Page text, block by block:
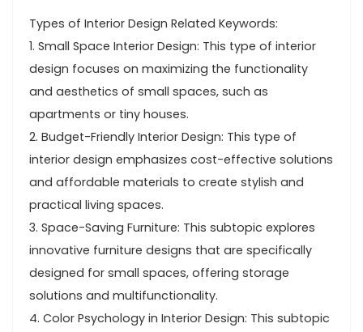
Types of Interior Design Related Keywords:
1. Small Space Interior Design: This type of interior
design focuses on maximizing the functionality
and aesthetics of small spaces, such as
apartments or tiny houses.
2. Budget-Friendly Interior Design: This type of
interior design emphasizes cost-effective solutions
and affordable materials to create stylish and
practical living spaces.
3. Space-Saving Furniture: This subtopic explores
innovative furniture designs that are specifically
designed for small spaces, offering storage
solutions and multifunctionality.
4. Color Psychology in Interior Design: This subtopic